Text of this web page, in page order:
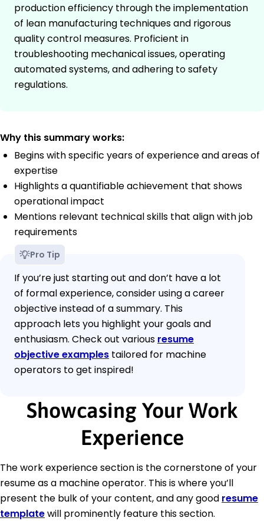
production efficiency through the implementation
of lean manufacturing techniques and rigorous
quality control measures. Proficient in
troubleshooting mechanical issues, operating
automated systems, and adhering to safety
regulations.
Why this summary works:
Begins with specific years of experience and areas of
expertise
Highlights a quantifiable achievement that shows
operational impact
Mentions relevant technical skills that align with job
requirements
Pro Tip
If you’re just starting out and don’t have a lot
of formal experience, consider using a career
objective instead of a summary. This
approach lets you highlight your goals and
enthusiasm. Check out various resume
objective examples tailored for machine
operators to get inspired!
Showcasing Your Work
Experience
The work experience section is the cornerstone of your
resume as a machine operator. This is where you’ll
present the bulk of your content, and any good resume
templatewill prominently feature this section.